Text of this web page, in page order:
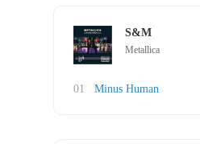
S&M
Metallica
01 Minus Human